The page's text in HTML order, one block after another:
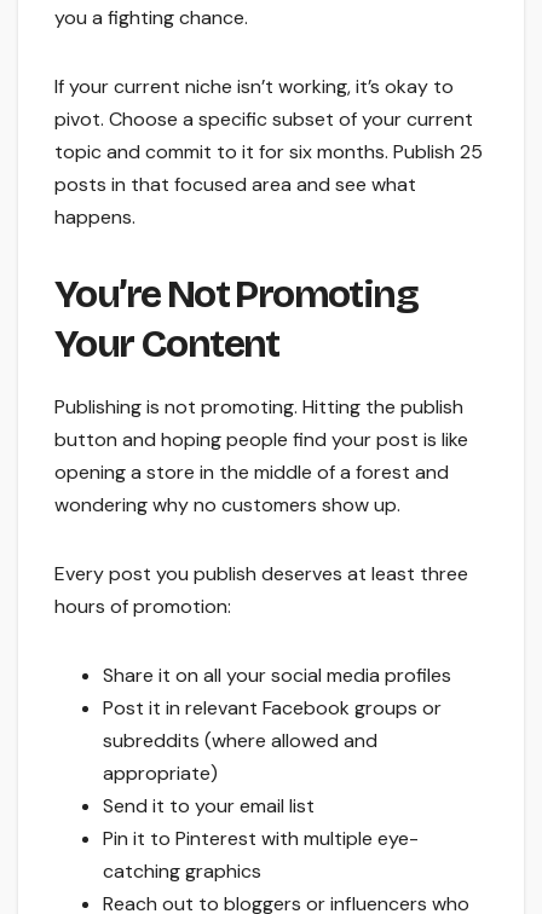
you a fighting chance.
If your current niche isn’t working, it’s okay to
pivot. Choose a specific subset of your current
topic and commit to it for six months. Publish 25
posts in that focused area and see what
happens.
You’re Not Promoting
Your Content
Publishing is not promoting. Hitting the publish
button and hoping people find your post is like
opening a store in the middle of a forest and
wondering why no customers show up.
Every post you publish deserves at least three
hours of promotion:
Share it on all your social media profiles
Post it in relevant Facebook groups or
subreddits (where allowed and
appropriate)
Send it to your email list
Pin it to Pinterest with multiple eye-
catching graphics
Reach out to bloggers or influencers who